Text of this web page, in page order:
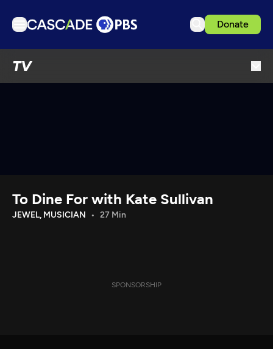
Donate
TV
Download the App
To Dine For with Kate Sullivan
JEWEL, MUSICIAN 27 Min
SPONSORSHIP